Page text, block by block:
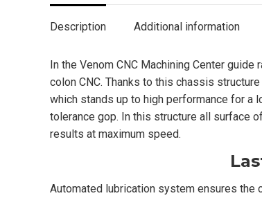
Description Additional information
In the Venom CNC Machining Center
colon CNC. Thanks to this chassis
which stands up to high performance for a
tolerance gop. In this structure all surface
results at maximum speed.
Automated lubrication system ensures the